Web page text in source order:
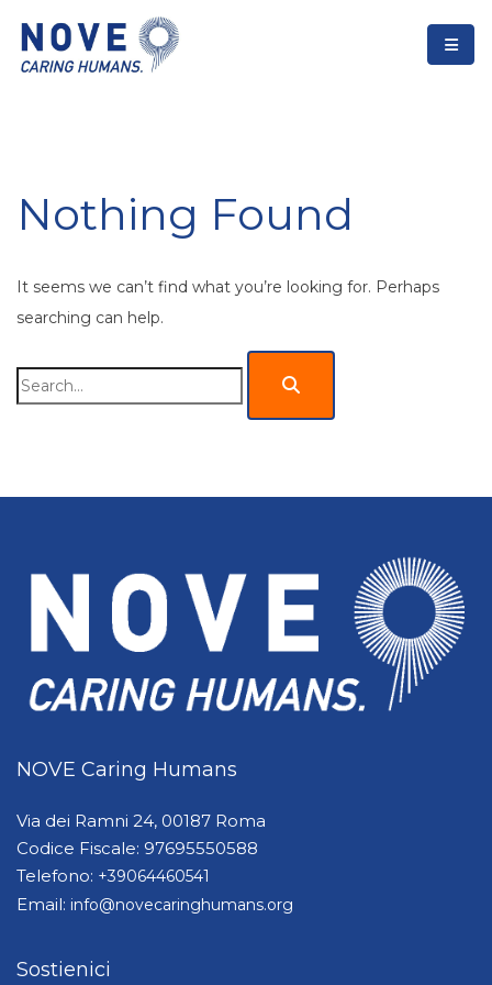
Nothing Found
It seems we can’t find what you’re looking for. Perhaps
searching can help.
Search
NOVE Caring Humans
Via dei Ramni 24, 00187 Roma
Codice Fiscale: 97695550588
Telefono: +39064460541
Email: info@novecaringhumans.org
Sostienici